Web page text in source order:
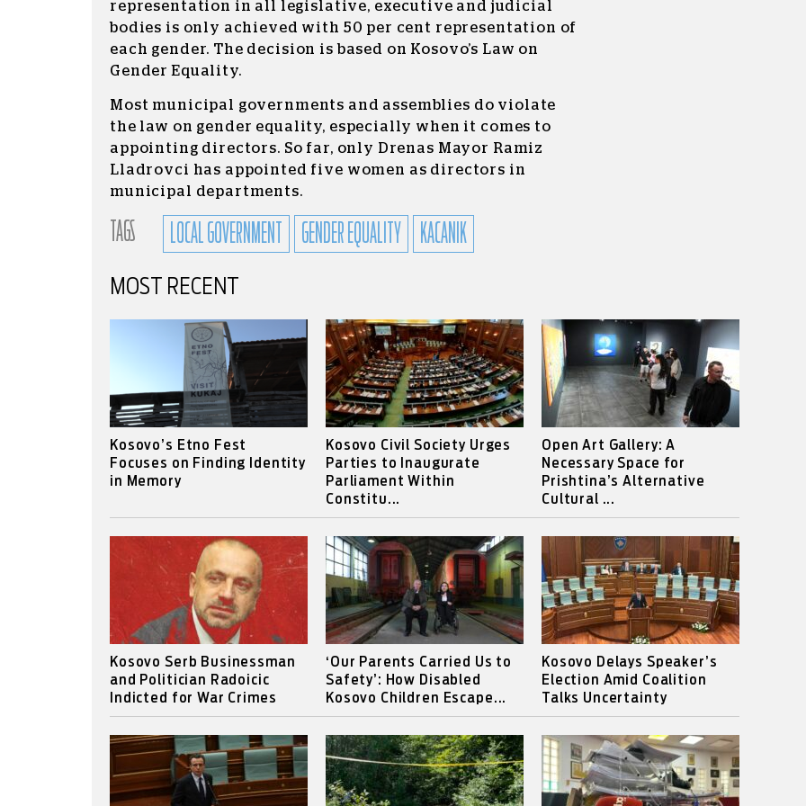
representation in all legislative, executive and judicial
bodies is only achieved with 50 per cent representation of
each gender. The decision is based on Kosovo’s Law on
Gender Equality.
Most municipal governments and assemblies do violate
the law on gender equality, especially when it comes to
appointing directors. So far, only Drenas Mayor Ramiz
Lladrovci has appointed five women as directors in
municipal departments.
TAGS LOCAL GOVERNMENT GENDER EQUALITY KACANIK
MOST RECENT
Kosovo’s Etno Fest
Focuses on Finding Identity
in Memory
Kosovo Civil Society Urges
Parties to Inaugurate
Parliament Within
Constitu...
Open Art Gallery: A
Necessary Space for
Prishtina’s Alternative
Cultural ...
Kosovo Serb Businessman
and Politician Radoicic
Indicted for War Crimes
‘Our Parents Carried Us to
Safety’: How Disabled
Kosovo Children Escape...
Kosovo Delays Speaker’s
Election Amid Coalition
Talks Uncertainty